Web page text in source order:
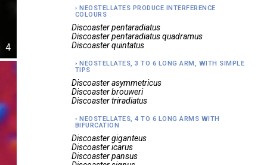
4
NEOSTELLATES PRODUCE INTERFERENCE
COLOURS
Discoaster pentaradiatus
Discoaster pentaradiatus quadramus
Discoaster quintatus
NEOSTELLATES, 3 TO 6 LONG ARM, WITH SIMPLE
TIPS
Discoaster asymmetricus
Discoaster brouweri
Discoaster triradiatus
NEOSTELLATES, 4 TO 6 LONG ARMS WITH
BIFURCATION
Discoaster giganteus
Discoaster icarus
Discoaster pansus